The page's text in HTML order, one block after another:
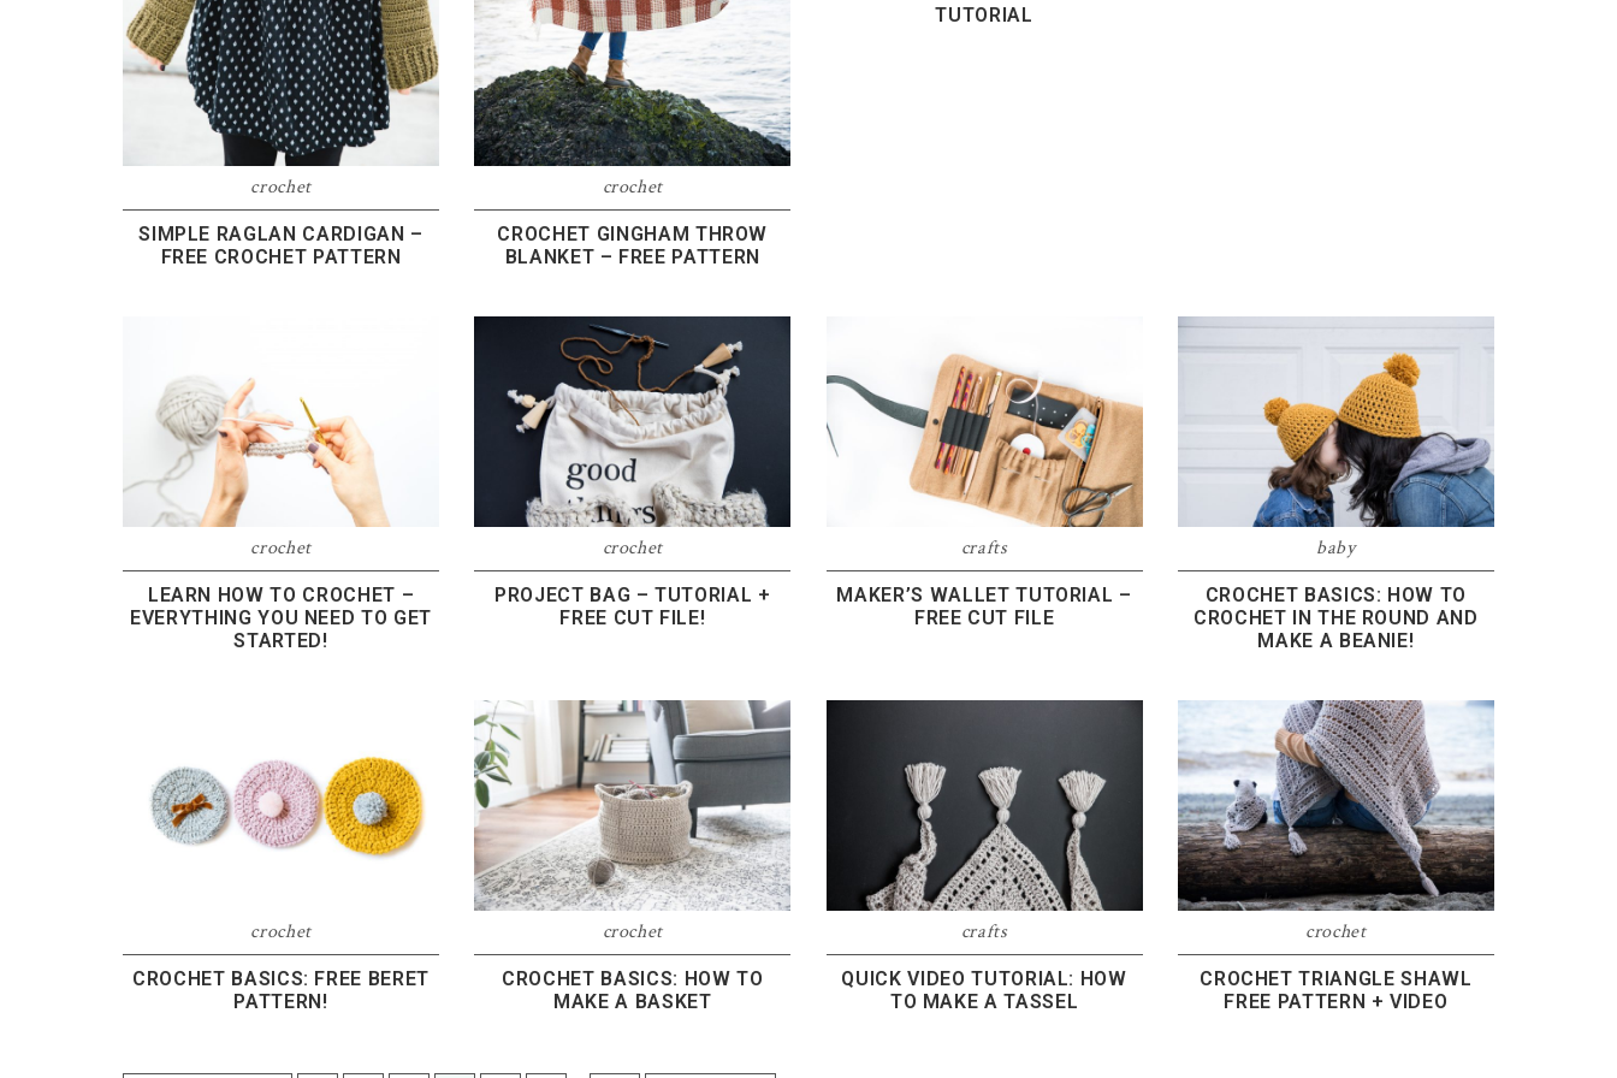
crochet
SIMPLE RAGLAN CARDIGAN –
FREE CROCHET PATTERN
crochet
CROCHET GINGHAM THROW
BLANKET – FREE PATTERN
TUTORIAL
crochet
LEARN HOW TO CROCHET –
EVERYTHING YOU NEED TO GET
STARTED!
crochet
PROJECT BAG – TUTORIAL +
FREE CUT FILE!
crafts
MAKER’S WALLET TUTORIAL –
FREE CUT FILE
baby
CROCHET BASICS: HOW TO
CROCHET IN THE ROUND AND
MAKE A BEANIE!
crochet
CROCHET BASICS: FREE BERET
PATTERN!
crochet
CROCHET BASICS: HOW TO
MAKE A BASKET
crafts
QUICK VIDEO TUTORIAL: HOW
TO MAKE A TASSEL
crochet
CROCHET TRIANGLE SHAWL
FREE PATTERN + VIDEO